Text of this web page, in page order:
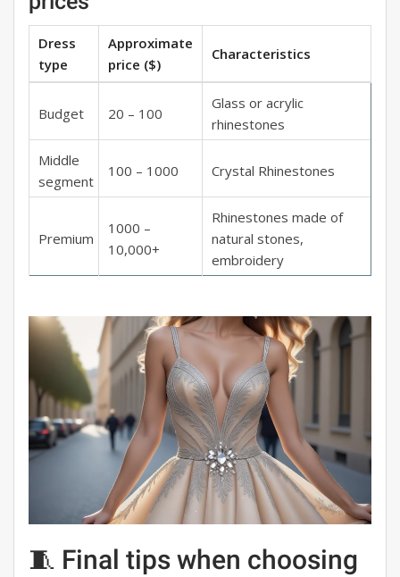
Dress
type
Approximate
price ($)
Characteristics
Budget 20 – 100
Glass or acrylic
rhinestones
Middle
segment
100 – 1000 Crystal Rhinestones
Premium
1000 –
10,000+
Rhinestones made of
natural stones,
embroidery
🧵 Final tips when choosing